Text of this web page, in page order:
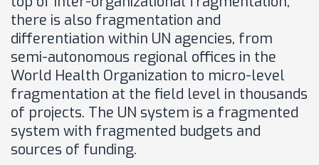
there is also fragmentation and
differentiation within UN agencies, from
semi-autonomous regional offices in the
World Health Organization to micro-level
fragmentation at the field level in thousands
of projects. The UN system is a fragmented
system with fragmented budgets and
sources of funding.